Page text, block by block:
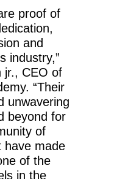
proof of
and
industry,”
jr., CEO of
“Their
unwavering
beyond for
of
have made
of the
in the